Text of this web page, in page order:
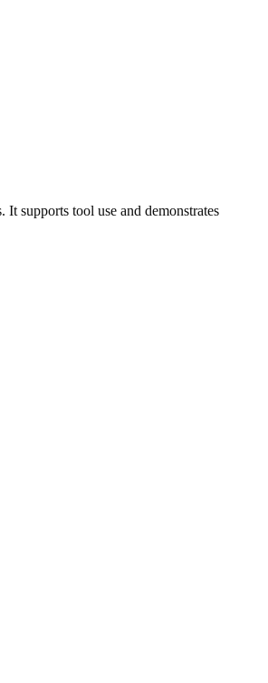
supports tool use and demonstrates